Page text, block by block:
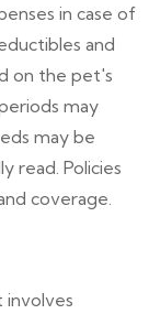
in case of
and
on the pet's
may
may be
read. Policies
coverage.
involves